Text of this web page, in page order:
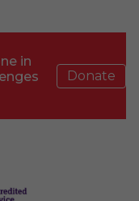
in
Donate